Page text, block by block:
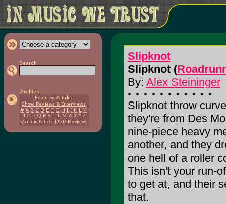
Slipknot
Slipknot (
By: Alex Steininger
Slipknot throw
they're from Des
nine-piece heavy
another, and they
one hell of a roller
This isn't your run-
to get at, and their
that.